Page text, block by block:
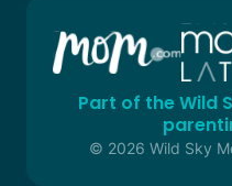
Part of the Wild
© 2026 Wild Sky